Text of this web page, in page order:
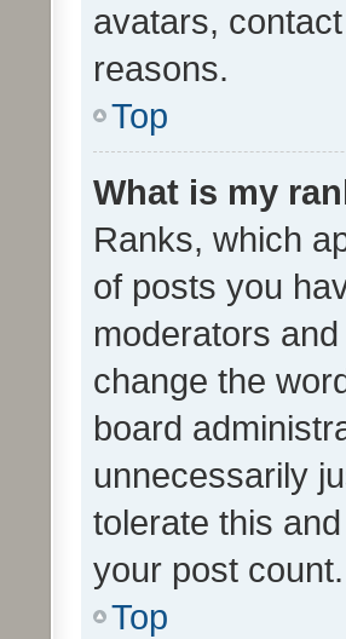
avatars,
reasons.
Top
What is my
Ranks, which
of posts you
moderators
change the
board
unnecessarily
tolerate this
your post count.
Top